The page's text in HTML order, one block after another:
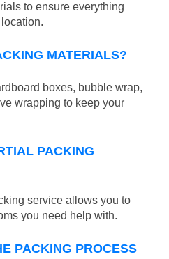
to ensure everything
MATERIALS?
boxes, bubble wrap,
wrapping to keep your
PACKING
service allows you to
you need help with.
PACKING PROCESS